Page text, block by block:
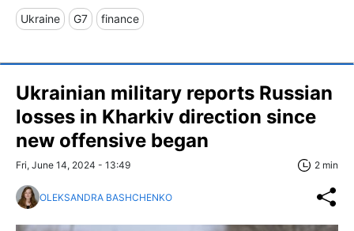
Ukraine G7 finance
Ukrainian military reports Russian
losses in Kharkiv direction since
new offensive began
Fri, June 14, 2024 - 13:49 2 min
OLEKSANDRA BASHCHENKO